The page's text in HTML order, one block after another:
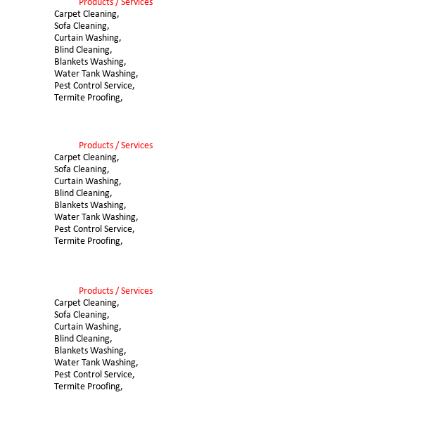
Products / Services
Carpet Cleaning,
Sofa Cleaning,
Curtain Washing,
Blind Cleaning,
Blankets Washing,
Water Tank Washing,
Pest Control Service,
Termite Proofing,
Products / Services
Carpet Cleaning,
Sofa Cleaning,
Curtain Washing,
Blind Cleaning,
Blankets Washing,
Water Tank Washing,
Pest Control Service,
Termite Proofing,
Products / Services
Carpet Cleaning,
Sofa Cleaning,
Curtain Washing,
Blind Cleaning,
Blankets Washing,
Water Tank Washing,
Pest Control Service,
Termite Proofing,